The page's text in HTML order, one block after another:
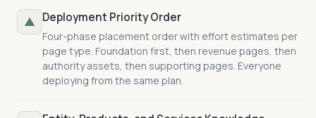
▲ Deployment Priority Order
Four-phase placement order with effort estimates per
page type. Foundation first, then revenue pages, then
authority assets, then supporting pages. Everyone
deploying from the same plan.